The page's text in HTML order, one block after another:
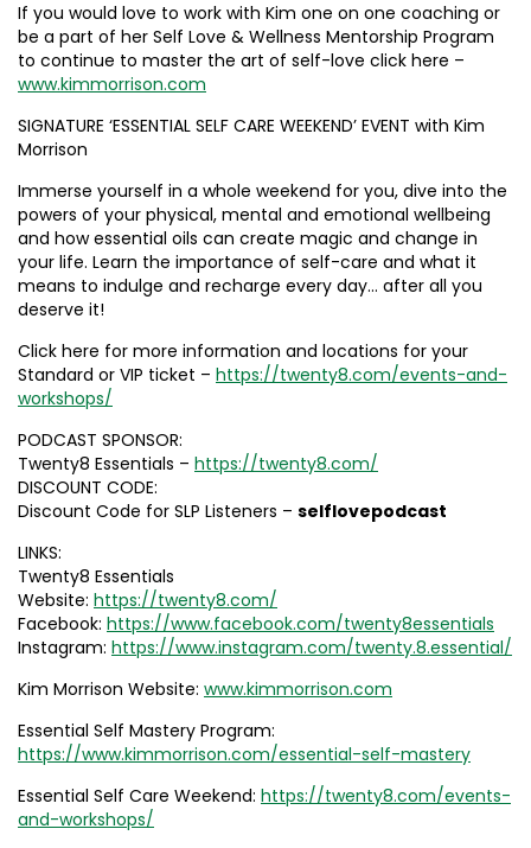
If you would love to work with Kim one on one coaching or
be a part of her Self Love & Wellness Mentorship Program
to continue to master the art of self-love click here –
www.kimmorrison.com
SIGNATURE ‘ESSENTIAL SELF CARE WEEKEND’ EVENT with Kim
Morrison
Immerse yourself in a whole weekend for you, dive into the
powers of your physical, mental and emotional wellbeing
and how essential oils can create magic and change in
your life. Learn the importance of self-care and what it
means to indulge and recharge every day… after all you
deserve it!
Click here for more information and locations for your
Standard or VIP ticket – https://twenty8.com/events-and-
workshops/
PODCAST SPONSOR:
Twenty8 Essentials – https://twenty8.com/
DISCOUNT CODE:
Discount Code for SLP Listeners – selflovepodcast
LINKS:
Twenty8 Essentials
Website: https://twenty8.com/
Facebook: https://www.facebook.com/twenty8essentials
Instagram: https://www.instagram.com/twenty.8.essential/
Kim Morrison Website: www.kimmorrison.com
Essential Self Mastery Program:
https://www.kimmorrison.com/essential-self-mastery
Essential Self Care Weekend: https://twenty8.com/events-
and-workshops/